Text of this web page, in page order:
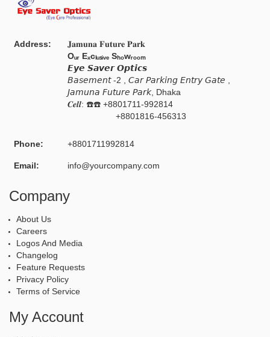
Address:
𝐉𝐚𝐦𝐮𝐧𝐚 𝐅𝐮𝐭𝐮𝐫𝐞 𝐏𝐚𝐫𝐤
Oᵤᵣ Eₓcₗᵤₛᵢᵥₑ Sₕₒwᵣₒₒₘ
𝙀𝙮𝙚 𝙎𝙖𝙫𝙚𝙧 𝙊𝙥𝙩𝙞𝙘𝙨
𝘉𝘢𝘴𝘦𝘮𝘦𝘯𝘵 -2 , 𝘊𝘢𝘳 𝘗𝘢𝘳𝘬𝘪𝘯𝘨 𝘌𝘯𝘵𝘳𝘺 𝘎𝘢𝘵𝘦 ,
𝘑𝘢𝘮𝘶𝘯𝘢 𝘍𝘶𝘵𝘶𝘳𝘦 𝘗𝘢𝘳𝘬, Dhaka
𝑪𝒆𝒍𝒍: ☎️☎️ +8801711-992814
+8801816-456313
Phone: +8801711992814
Email: info@yourcompany.com
Company
About Us
Careers
Logos And Media
Changelog
Feature Requests
Privacy Policy
Terms of Service
My Account